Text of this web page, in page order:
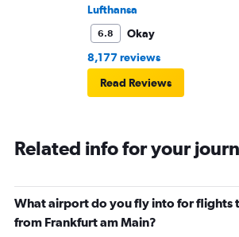
Lufthansa
6.8
Okay
8,177 reviews
Read Reviews
Related info for your
What airport do you fly into for flights
from Frankfurt am Main?